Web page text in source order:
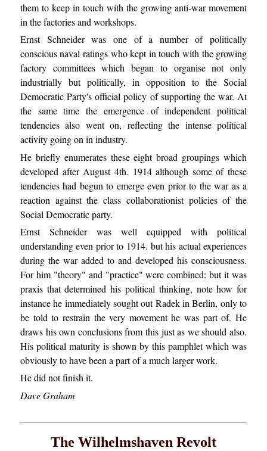
them to keep in touch with the growing anti-war movement
in the factories and workshops.
Ernst Schneider was one of a number of politically
conscious naval ratings who kept in touch with the growing
factory committees which began to organise not only
industrially but politically, in opposition to the Social
Democratic Party's official policy of supporting the war. At
the same time the emergence of independent political
tendencies also went on, reflecting the intense political
activity going on in industry.
He briefly enumerates these eight broad groupings which
developed after August 4th. 1914 although some of these
tendencies had begun to emerge even prior to the war as a
reaction against the class collaborationist policies of the
Social Democratic party.
Ernst Schneider was well equipped with political
understanding even prior to 1914. but his actual experiences
during the war added to and developed his consciousness.
For him "theory" and "practice" were combined: but it was
praxis that determined his political thinking, note how for
instance he immediately sought out Radek in Berlin, only to
be told to restrain the very movement he was part of. He
draws his own conclusions from this just as we should also.
His political maturity is shown by this pamphlet which was
obviously to have been a part of a much larger work.
He did not finish it.
Dave Graham
The Wilhelmshaven Revolt